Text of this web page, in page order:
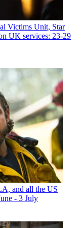
Victims Unit, Star
UK services: 23-29
and all the US
- 3 July